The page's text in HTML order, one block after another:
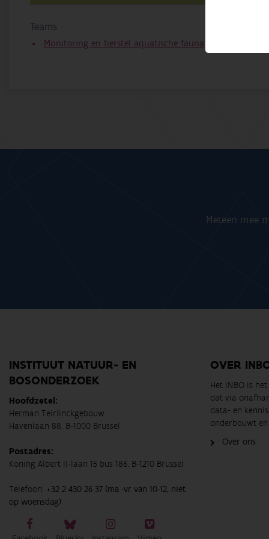
Teams
Monitoring en herstel aquatische fauna
Meteen mee
INSTITUUT NATUUR- EN
BOSONDERZOEK
Hoofdzetel:
Herman Teirlinckgebouw
Havenlaan 88, B-1000 Brussel
Postadres:
Koning Albert II-laan 15 bus 186, B-1210 Brussel
Telefoon: +32 2 430 26 37 (ma -vr van 10-12, niet
op woensdag)
OVER
Het INBO is
dat via
data- en
onderbouwt
Over ons